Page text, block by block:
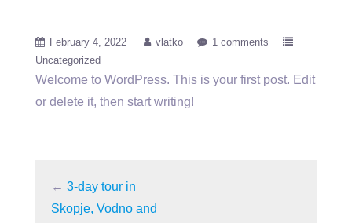
February 4, 2022 vlatko
1 comments
Uncategorized
Welcome to WordPress. This is your first post. Edit
or delete it, then start writing!
← 3-day tour in
Skopje, Vodno and